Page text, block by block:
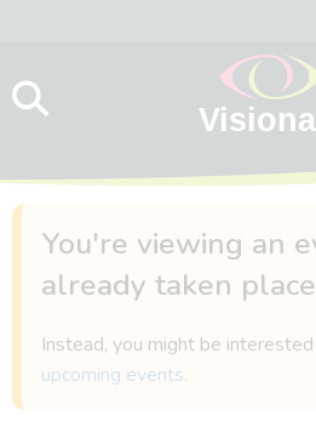
You're viewing an
already taken place
Instead, you might be
upcoming events.